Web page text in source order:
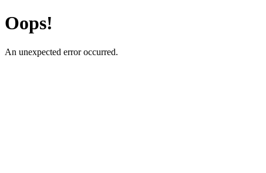
Oops!
An unexpected error occurred.